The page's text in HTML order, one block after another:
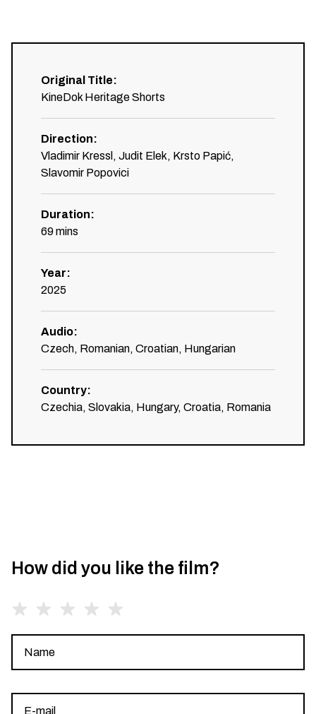
Original Title:
KineDok Heritage Shorts
Direction:
Vladimir Kressl, Judit Elek, Krsto Papić,
Slavomir Popovici
Duration:
69mins
Year:
2025
Audio:
Czech, Romanian, Croatian, Hungarian
Country:
Czechia, Slovakia, Hungary, Croatia, Romania
How did you like the film?